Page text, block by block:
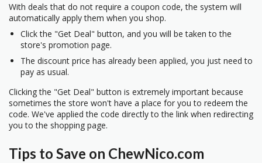
With deals that do not require a coupon code, the system will
automatically apply them when you shop.
Click the "Get Deal" button, and you will be taken to the
store's promotion page.
The discount price has already been applied, you just need to
pay as usual.
Clicking the "Get Deal" button is extremely important because
sometimes the store won't have a place for you to redeem the
code. We've applied the code directly to the link when redirecting
you to the shopping page.
Tips to Save on ChewNico.com